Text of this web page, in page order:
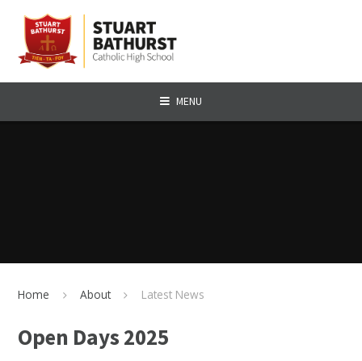
MENU
Home About Latest News
Open Days 2025